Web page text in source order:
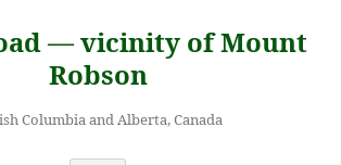
— vicinity of Mount
Robson
Columbia and Alberta, Canada